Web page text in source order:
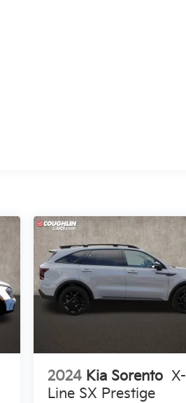
2024 Kia Sorento X-
Line SX Prestige